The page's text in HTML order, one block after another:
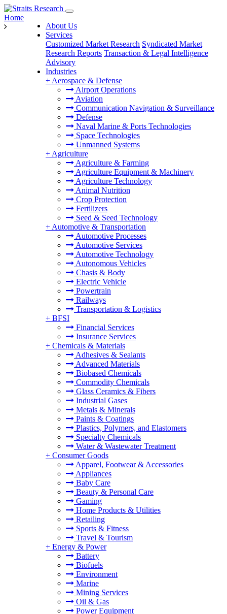
About Us
Services
Customized Market Research Syndicated Market
Research Reports Transaction & Legal Intelligence
Advisory
Industries
+ Aerospace & Defense
Airport Operations
Aviation
Communication Navigation & Surveillance
Defense
Naval Marine & Ports Technologies
Space Technologies
Unmanned Systems
+ Agriculture
Agriculture & Farming
Agriculture Equipment & Machinery
Agriculture Technology
Animal Nutrition
Crop Protection
Fertilizers
Seed & Seed Technology
+ Automotive & Transportation
Automotive Processes
Automotive Services
Automotive Technology
Autonomous Vehicles
Chasis & Body
Electric Vehicle
Powertrain
Railways
Transportation & Logistics
+ BFSI
Financial Services
Insurance Services
+ Chemicals & Materials
Adhesives & Sealants
Advanced Materials
Biobased Chemicals
Commodity Chemicals
Glass Ceramics & Fibers
Industrial Gases
Metals & Minerals
Paints & Coatings
Plastics, Polymers, and Elastomers
Specialty Chemicals
Water & Wastewater Treatment
+ Consumer Goods
Apparel, Footwear & Accessories
Appliances
Baby Care
Beauty & Personal Care
Gaming
Home Products & Utilities
Retailing
Sports & Fitness
Travel & Tourism
+ Energy & Power
Battery
Biofuels
Environment
Marine
Mining Services
Oil & Gas
Power Equipment
Home